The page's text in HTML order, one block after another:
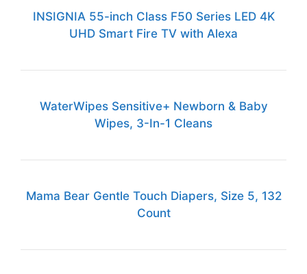
INSIGNIA 55-inch Class F50 Series LED 4K
UHD Smart Fire TV with Alexa
WaterWipes Sensitive+ Newborn & Baby
Wipes, 3-In-1 Cleans
Mama Bear Gentle Touch Diapers, Size 5, 132
Count